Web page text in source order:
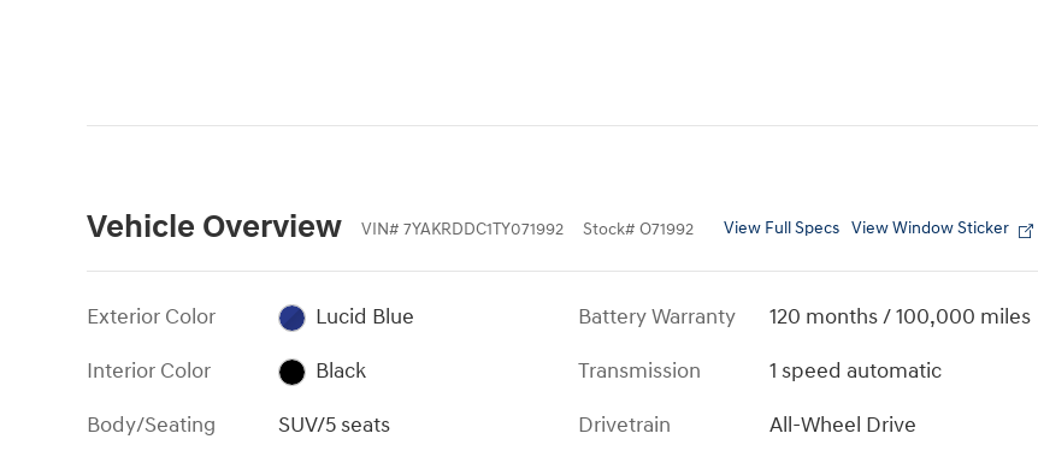
Vehicle Overview VIN# 7YAKRDDC1TY071992 Stock# O71992 View Full Specs View Window Sticker
Exterior Color
Lucid Blue
Interior Color
Black
Body/Seating
SUV/5 seats
Battery Warranty
120 months / 100,000 miles
Transmission
1 speed automatic
Drivetrain
All-Wheel Drive